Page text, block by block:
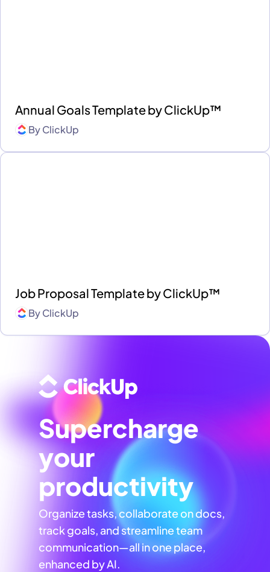
Annual Goals Template by ClickUp™
ByClickUp
Job Proposal Template by ClickUp™
ByClickUp
Supercharge
your
productivity
Organize tasks, collaborate on docs,
track goals, and streamline team
communication—all in one place,
enhanced by AI.